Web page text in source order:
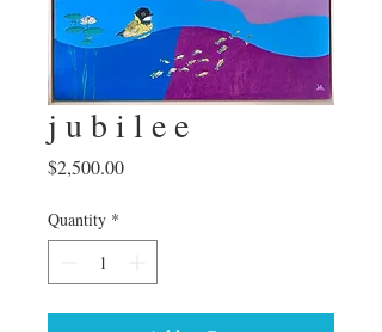
j u b i l e e
$2,500.00Price
Quantity *